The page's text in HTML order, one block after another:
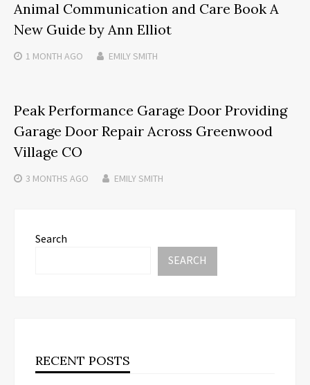
Animal Communication and Care Book A
New Guide by Ann Elliot
1 MONTH AGO EMILY SMITH
Peak Performance Garage Door Providing
Garage Door Repair Across Greenwood
Village CO
3 MONTHS AGO EMILY SMITH
Search
SEARCH
RECENT POSTS